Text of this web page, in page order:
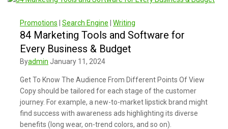
Promotions Search Engine Writing
84 Marketing Tools and Software for
Every Business & Budget
Byadmin January 11, 2024
Get To Know The Audience From Different Points Of View
Copy should be tailored for each stage of the customer
journey. For example, a new-to-market lipstick brand might
find success with awareness ads highlighting its diverse
benefits (long wear, on-trend colors, and so on).